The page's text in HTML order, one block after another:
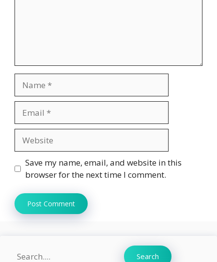
Save my name, email, and website in this
browser for the next time I comment.
Search Search